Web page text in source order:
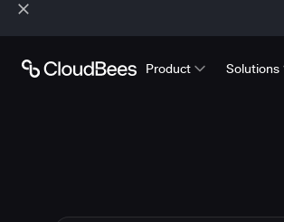
Product Solutions